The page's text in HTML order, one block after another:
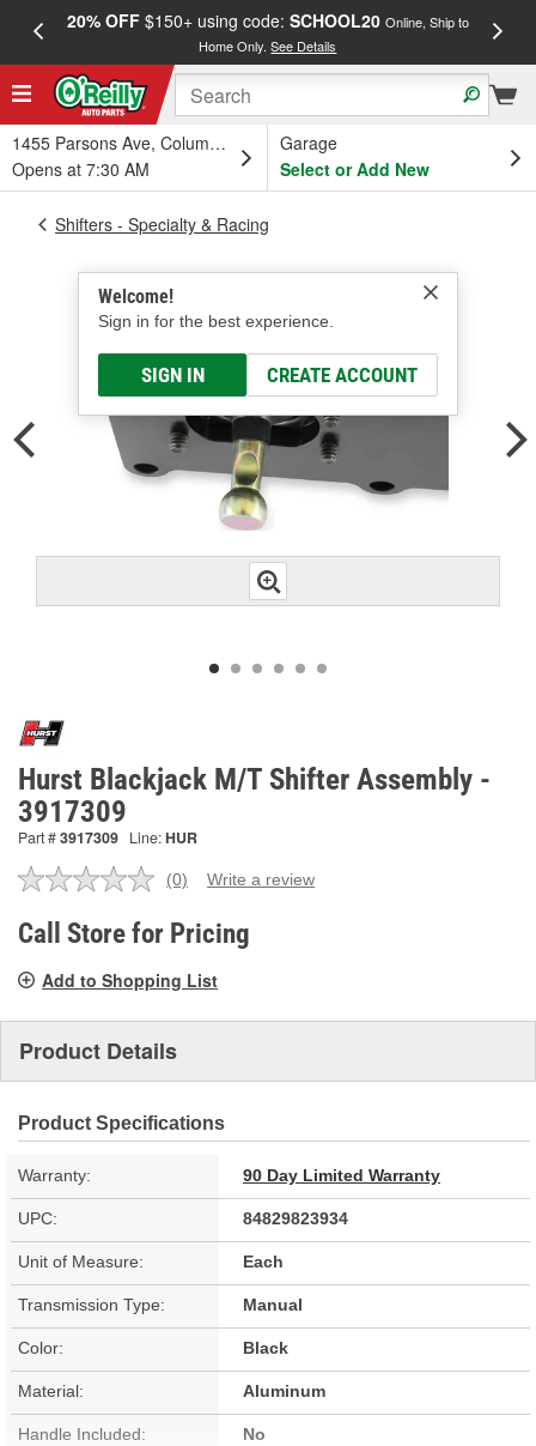
20% OFF$150+ using code: SCHOOL20 Online, Ship to
Home Only.See Details
1455 Parsons Ave, Columbus, OH
Opens at 7:30 AM
Garage
Select or Add New
Welcome!
Sign in for the best experience.
SIGN IN CREATE ACCOUNT
Shifters - Specialty & Racing
Hurst Blackjack M/T Shifter Assembly -
3917309
Part #3917309 Line:HUR
No
value.
Same
link.
(0) Write a review
Call Store for Pricing
Add to Shopping List
Product Details
Product Specifications
Warranty: 90 Day Limited Warranty
UPC: 84829823934
Unit of Measure: Each
Transmission Type: Manual
Color: Black
Material: Aluminum
Handle Included: No